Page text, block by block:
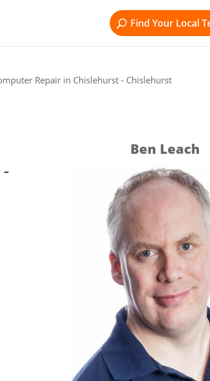
Find Your Local
Repair in Chislehurst - Chislehurst
Ben Leach